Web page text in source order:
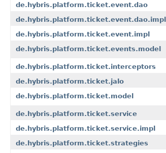
de.hybris.platform.ticket.event.dao
de.hybris.platform.ticket.event.dao.impl
de.hybris.platform.ticket.event.impl
de.hybris.platform.ticket.events.model
de.hybris.platform.ticket.interceptors
de.hybris.platform.ticket.jalo
de.hybris.platform.ticket.model
de.hybris.platform.ticket.service
de.hybris.platform.ticket.service.impl
de.hybris.platform.ticket.strategies